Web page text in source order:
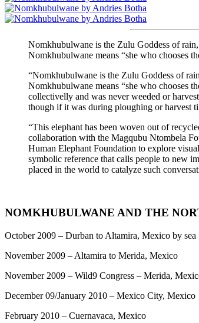
Nomkhubulwane is the Zulu Goddess of
Nomkhubulwane means “she who chooses
“Nomkhubulwane is the Zulu Goddess of
Nomkhubulwane means “she who chooses
collectivelly and was never weeded or
though if it was during ploughing or harvest
“This elephant has been woven out of
collaboration with the Magqubu Ntombela
Human Elephant Foundation to explore
symbolic reference that calls people to new
placed in the world to catalyze such
NOMKHUBULWANE AND THE
October 2009 – Durban to Altamira, Mexico by sea
November 2009 – Altamira to Merida, Mexico
November 2009 – Wild9 Congress – Merida,
December 09/January 2010 – Mexico City, Mexico
February 2010 – Cuernavaca, Mexico